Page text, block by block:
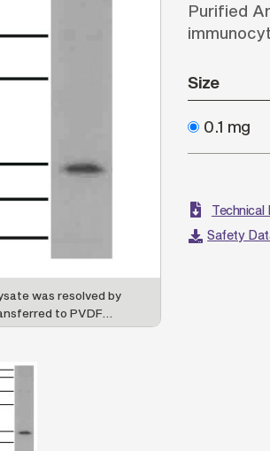
Anti-
Purified
Size
0.1 mg
Technical
Safety
was resolved by
to PVDF
Mouse Anti-Bcl-2-
ads-HRP (SB Cat. No.
detection.